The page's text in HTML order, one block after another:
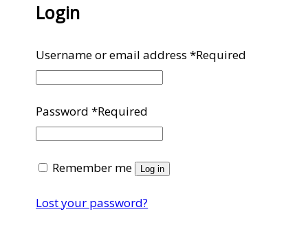
Login
Username or email address*Required
Password*Required
Remember me Log in
Lost your password?